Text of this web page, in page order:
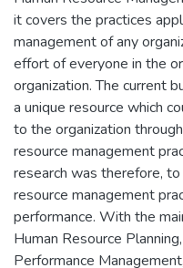
it covers the practices
management of any
effort of everyone in the
organization. The current
a unique resource which
to the organization
resource management
research was therefore,
resource management
performance. With the
Human Resource
Performance